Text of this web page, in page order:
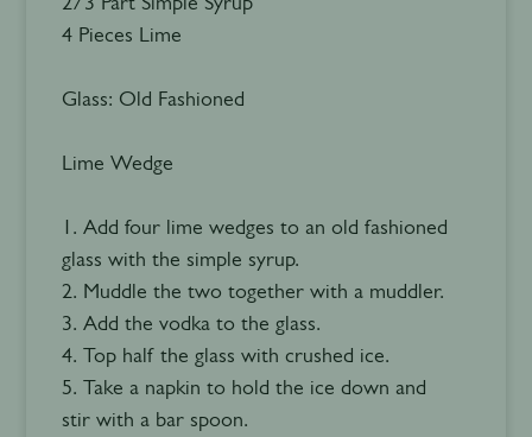
4 Pieces Lime
Glass: Old Fashioned
Lime Wedge
1. Add four lime wedges to an old fashioned
glass with the simple syrup.
2. Muddle the two together with a muddler.
3. Add the vodka to the glass.
4. Top half the glass with crushed ice.
5. Take a napkin to hold the ice down and
stir with a bar spoon.